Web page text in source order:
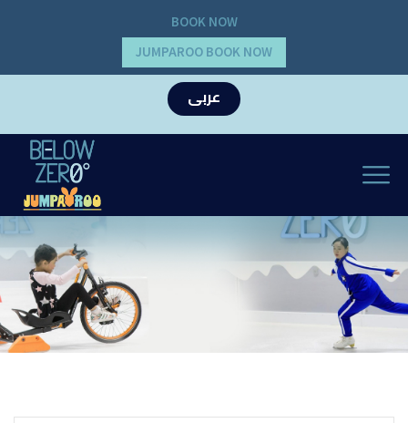
BOOK NOW
JUMPAROO BOOK NOW
عربى